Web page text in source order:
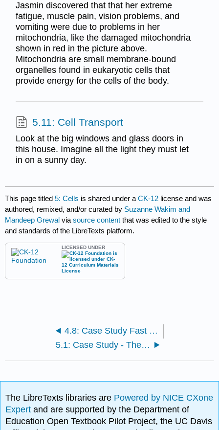
Jasmin discovered that that her extreme
fatigue, muscle pain, vision problems, and
vomiting were due to problems in her
mitochondria, like the damaged mitochondria
shown in red in the picture above.
Mitochondria are small membrane-bound
organelles found in eukaryotic cells that
provide energy for the cells of the body.
5.11: Cell Transport
Look at the big windows and glass doors in
this house. Imagine all the light they must let
in on a sunny day.
This page titled5: Cells is shared under aCK-12 license and was
authored, remixed, and/or curated by Suzanne Wakim and
Mandeep Grewal viasource content that was edited to the style
and standards of the LibreTexts platform.
LICENSED UNDER
4.8: Case Study Fast Food Conclusion and Chapter Summary
5.1: Case Study - The Importance of Cells
The LibreTexts libraries are Powered by NICE CXone
Expertand are supported by the Department of
Education Open Textbook Pilot Project, the UC Davis